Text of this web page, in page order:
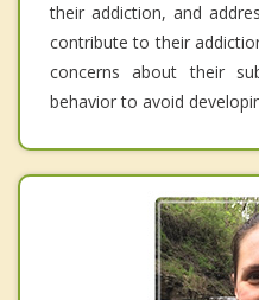
their addiction, and
contribute to their
concerns about their
behavior to avoid